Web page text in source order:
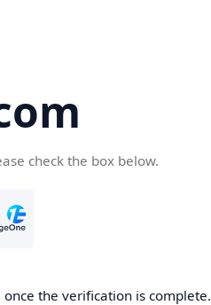
check the box below.
the verification is complete.